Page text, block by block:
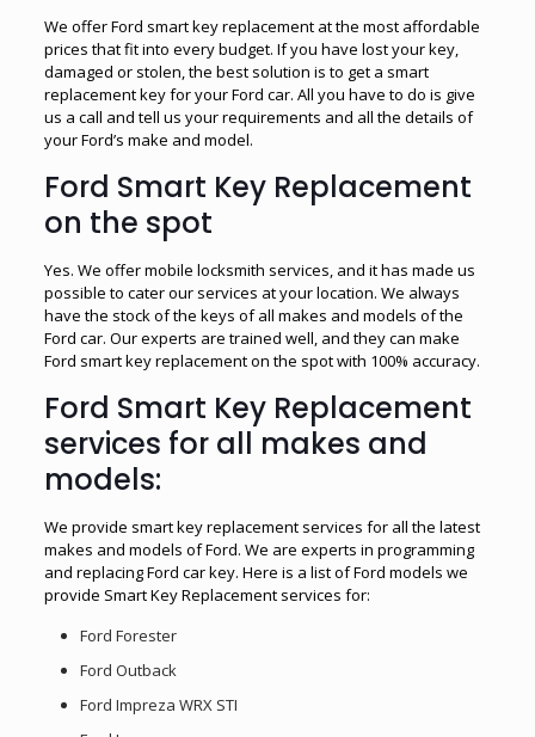
We offer Ford smart key replacement at the most affordable
prices that fit into every budget. If you have lost your key,
damaged or stolen, the best solution is to get a smart
replacement key for your Ford car. All you have to do is give
us a call and tell us your requirements and all the details of
your Ford’s make and model.
Ford Smart Key Replacement
on the spot
Yes. We offer mobile locksmith services, and it has made us
possible to cater our services at your location. We always
have the stock of the keys of all makes and models of the
Ford car. Our experts are trained well, and they can make
Ford smart key replacement on the spot with 100% accuracy.
Ford Smart Key Replacement
services for all makes and
models:
We provide smart key replacement services for all the latest
makes and models of Ford. We are experts in programming
and replacing Ford car key. Here is a list of Ford models we
provide Smart Key Replacement services for:
Ford Forester
Ford Outback
Ford Impreza WRX STI